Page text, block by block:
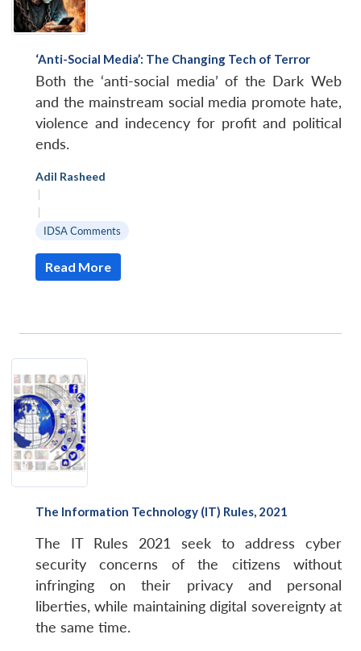
‘Anti-Social Media’: The Changing Tech of Terror
Both the ‘anti-social media’ of the Dark Web
and the mainstream social media promote hate,
violence and indecency for profit and political
ends.
Adil Rasheed
|
|
IDSA Comments
Read More
The Information Technology (IT) Rules, 2021
The IT Rules 2021 seek to address cyber
security concerns of the citizens without
infringing on their privacy and personal
liberties, while maintaining digital sovereignty at
the same time.